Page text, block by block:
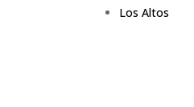
Los Altos